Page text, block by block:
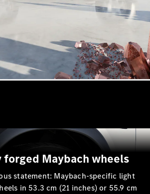
Maybach wheels
statement: Maybach-specific light
in 53.3 cm (21 inches) or 55.9 cm